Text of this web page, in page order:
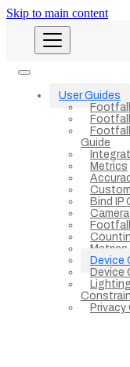
Skip to main content
User Guides
Guide
Metrics
Bind IP
Device
Device
Privacy